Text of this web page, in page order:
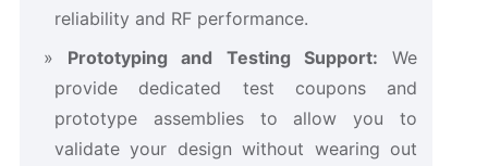
reliability and RF performance.
Prototyping and Testing Support: ​ We
provide dedicated test coupons and
prototype assemblies to allow you to
validate your design without wearing out